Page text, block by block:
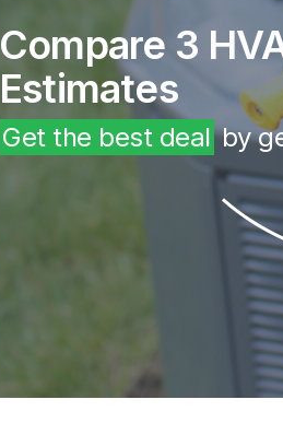
Compare 3
Estimates
Get the best dealby